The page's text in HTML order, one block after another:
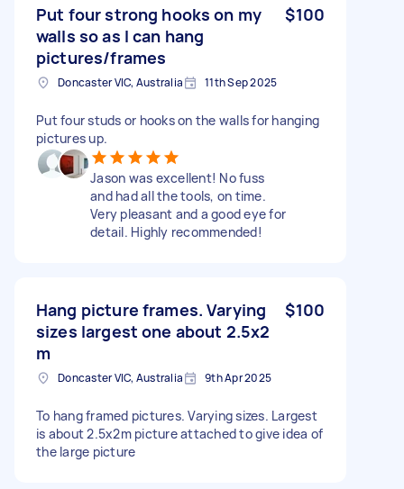
Put four strong hooks on my
walls so as I can hang
pictures/frames
$100
Doncaster VIC, Australia 11th Sep 2025
Put four studs or hooks on the walls for hanging
pictures up.
Jason was excellent! No fuss
and had all the tools, on time.
Very pleasant and a good eye for
detail. Highly recommended!
Hang picture frames. Varying
sizes largest one about 2.5x2
m
$100
Doncaster VIC, Australia 9th Apr 2025
To hang framed pictures. Varying sizes. Largest
is about 2.5x2m picture attached to give idea of
the large picture